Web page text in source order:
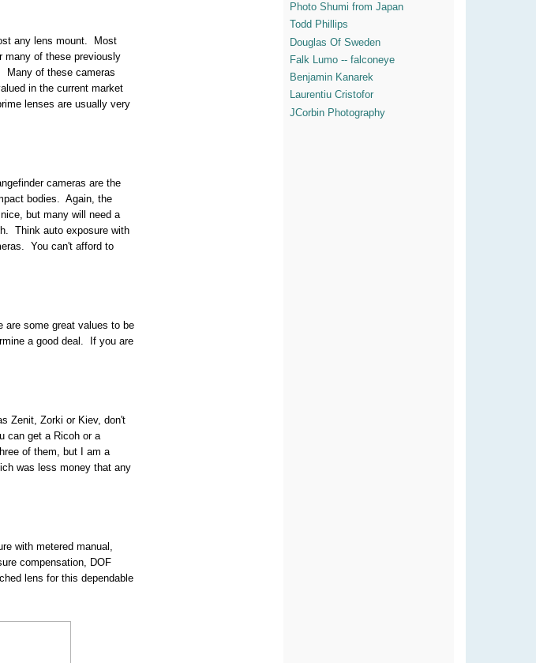
any lens mount. Most
many of these previously
Many of these cameras
in the current market
lenses are usually very
cameras are the
bodies. Again, the
but many will need a
Think auto exposure with
You can't afford to
are some great values to be
a good deal. If you are
Zenit, Zorki or Kiev, don't
can get a Ricoh or a
of them, but I am a
was less money that any
with metered manual,
compensation, DOF
lens for this dependable
Photo Shumi from Japan
Todd Phillips
Douglas Of Sweden
Falk Lumo -- falconeye
Benjamin Kanarek
Laurentiu Cristofor
JCorbin Photography